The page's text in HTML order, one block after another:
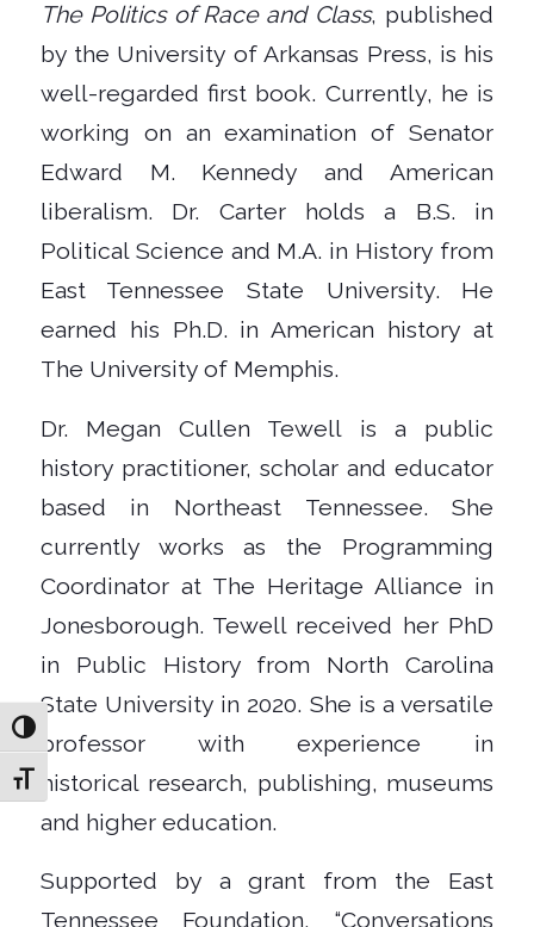
Toggle High Contrast
Toggle Font size
The Politics of Race and Class, published
by the University of Arkansas Press, is his
well-regarded first book. Currently, he is
working on an examination of Senator
Edward M. Kennedy and American
liberalism. Dr. Carter holds a B.S. in
Political Science and M.A. in History from
East Tennessee State University. He
earned his Ph.D. in American history at
The University of Memphis.
Dr. Megan Cullen Tewell is a public
history practitioner, scholar and educator
based in Northeast Tennessee. She
currently works as the Programming
Coordinator at The Heritage Alliance in
Jonesborough. Tewell received her PhD
in Public History from North Carolina
State University in 2020. She is a versatile
professor with experience in
historical research, publishing, museums
and higher education.
Supported by a grant from the East
Tennessee Foundation, “Conversations